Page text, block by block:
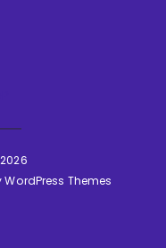
2026
WordPress Themes